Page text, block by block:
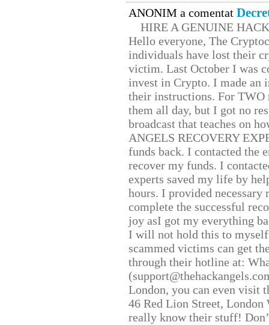
ANONIM a comentat
HIRE A GENUINE
Hello everyone, The
individuals have lost their
victim. Last October I was
invest in Crypto. I made
their instructions. For TWO
them all day, but I got no
broadcast that teaches on
ANGELS RECOVERY
funds back. I contacted the
recover my funds. I
experts saved my life by
hours. I provided
complete the successful
joy asI got my everything
I will not hold this to
scammed victims can get
through their hotline at:
London, you can even visit
46 Red Lion Street, London
really know their stuff!